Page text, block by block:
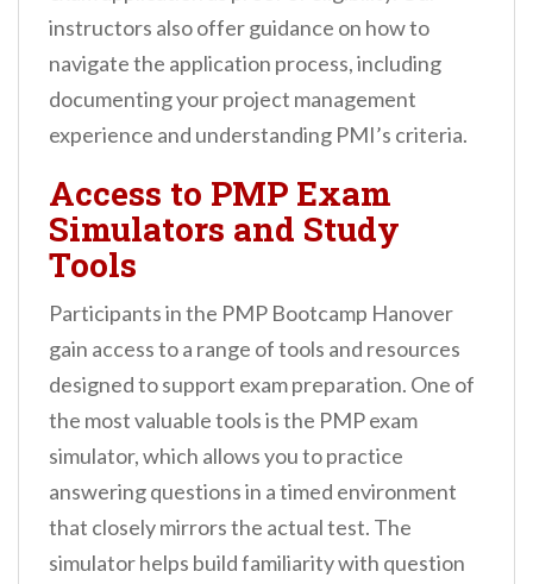
instructors also offer guidance on how to
navigate the application process, including
documenting your project management
experience and understanding PMI’s criteria.
Access to PMP Exam
Simulators and Study
Tools
Participants in the PMP Bootcamp Hanover
gain access to a range of tools and resources
designed to support exam preparation. One of
the most valuable tools is the PMP exam
simulator, which allows you to practice
answering questions in a timed environment
that closely mirrors the actual test. The
simulator helps build familiarity with question